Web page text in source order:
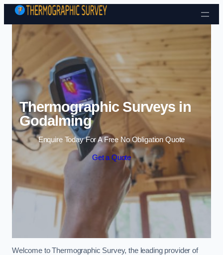
Skip to content
Thermographic Surveys in
Godalming
Enquire Today For A Free No Obligation Quote
Get a Quote
Welcome to Thermographic Survey, the leading provider of